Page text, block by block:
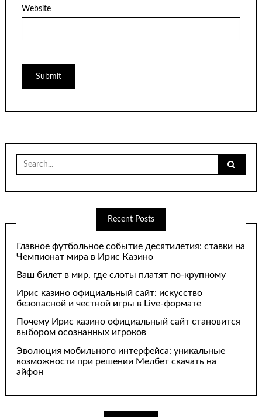
Website
Search
for:
Recent Posts
Главное футбольное событие десятилетия: ставки на
Чемпионат мира в Ирис Казино
Ваш билет в мир, где слоты платят по-крупному
Ирис казино официальный сайт: искусство
безопасной и честной игры в Live-формате
Почему Ирис казино официальный сайт становится
выбором осознанных игроков
Эволюция мобильного интерфейса: уникальные
возможности при решении Мелбет скачать на
айфон